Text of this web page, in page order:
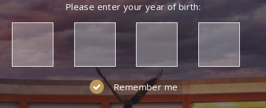
Please enter your year of birth:
Remember me